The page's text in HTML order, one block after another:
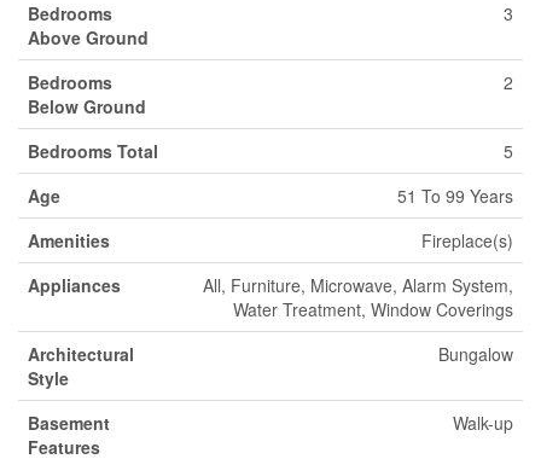
Bedrooms
Above Ground
3
Bedrooms
Below Ground
2
Bedrooms Total
5
Age
51 To 99 Years
Amenities
Fireplace(s)
Appliances
All, Furniture, Microwave, Alarm System,
Water Treatment, Window Coverings
Architectural
Style
Bungalow
Basement
Features
Walk-up